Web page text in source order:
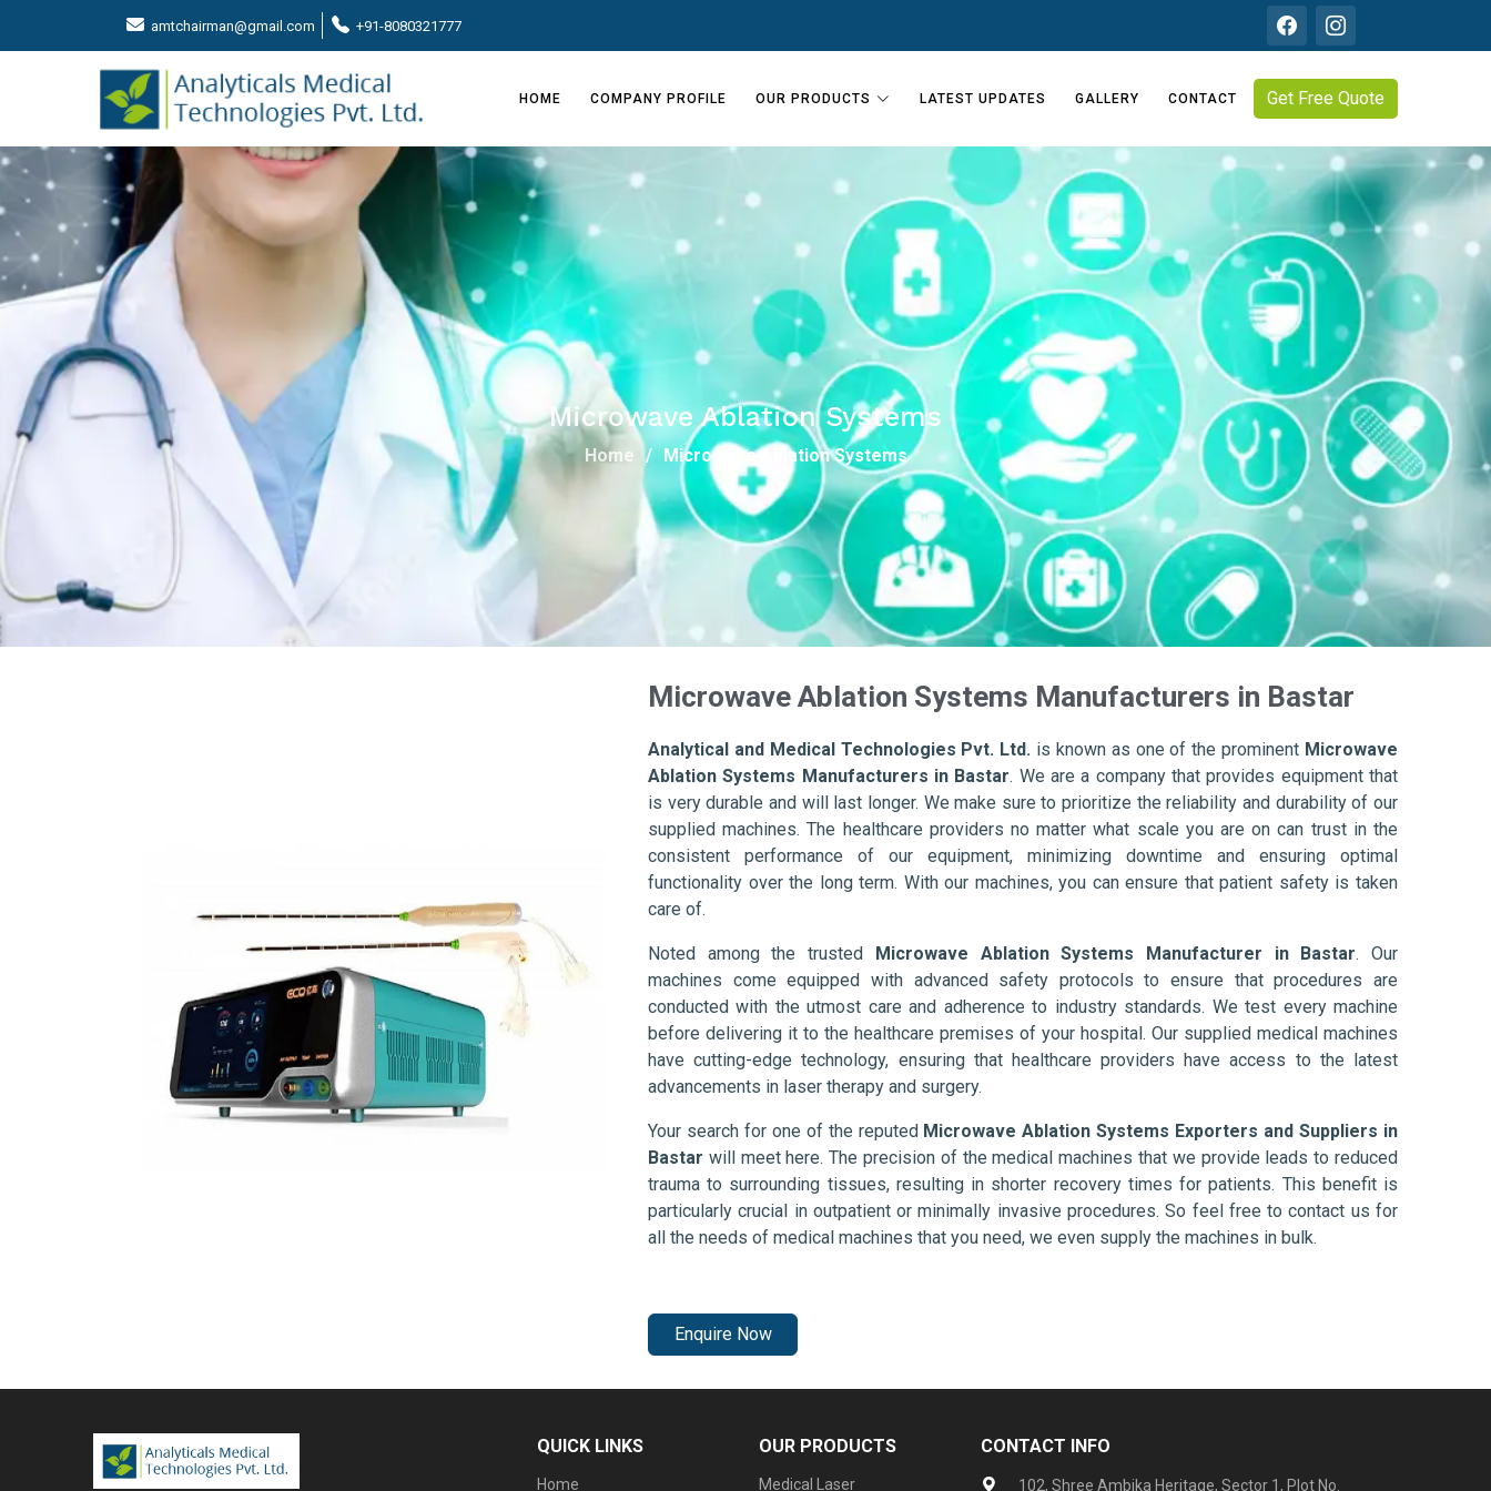
amtchairman@gmail.com +91-8080321777
HOME COMPANY PROFILE OUR PRODUCTS LATEST UPDATES GALLERY CONTACT Get Free Quote
Microwave Ablation Systems
Home Microwave Ablation Systems
Microwave Ablation Systems Manufacturers in Bastar
Analytical and Medical Technologies Pvt. Ltd. is known as one of the prominent Microwave
Ablation Systems Manufacturers in Bastar. We are a company that provides equipment that
is very durable and will last longer. We make sure to prioritize the reliability and durability of our
supplied machines. The healthcare providers no matter what scale you are on can trust in the
consistent performance of our equipment, minimizing downtime and ensuring optimal
functionality over the long term. With our machines, you can ensure that patient safety is taken
care of.
Noted among the trusted Microwave Ablation Systems Manufacturer in Bastar. Our
machines come equipped with advanced safety protocols to ensure that procedures are
conducted with the utmost care and adherence to industry standards. We test every machine
before delivering it to the healthcare premises of your hospital. Our supplied medical machines
have cutting-edge technology, ensuring that healthcare providers have access to the latest
advancements in laser therapy and surgery.
Your search for one of the reputed Microwave Ablation Systems Exporters and Suppliers in
Bastar will meet here. The precision of the medical machines that we provide leads to reduced
trauma to surrounding tissues, resulting in shorter recovery times for patients. This benefit is
particularly crucial in outpatient or minimally invasive procedures. So feel free to contact us for
all the needs of medical machines that you need, we even supply the machines in bulk.
Enquire Now
QUICK LINKS
Home
OUR PRODUCTS
Medical Laser
CONTACT INFO
102, Shree Ambika Heritage, Sector 1, Plot No.